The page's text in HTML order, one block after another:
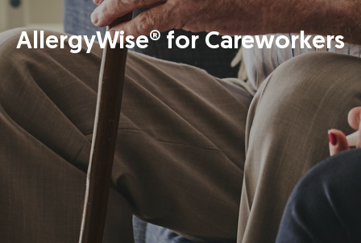
AllergyWise® for Careworkers